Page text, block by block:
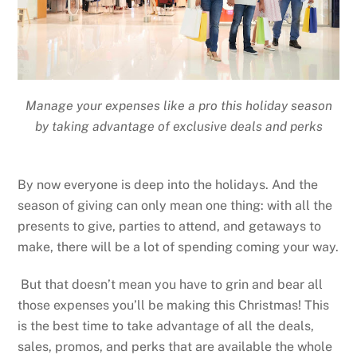
Manage your expenses like a pro this holiday season
by taking advantage of exclusive deals and perks
By now everyone is deep into the holidays. And the
season of giving can only mean one thing: with all the
presents to give, parties to attend, and getaways to
make, there will be a lot of spending coming your way.
But that doesn’t mean you have to grin and bear all
those expenses you’ll be making this Christmas! This
is the best time to take advantage of all the deals,
sales, promos, and perks that are available the whole